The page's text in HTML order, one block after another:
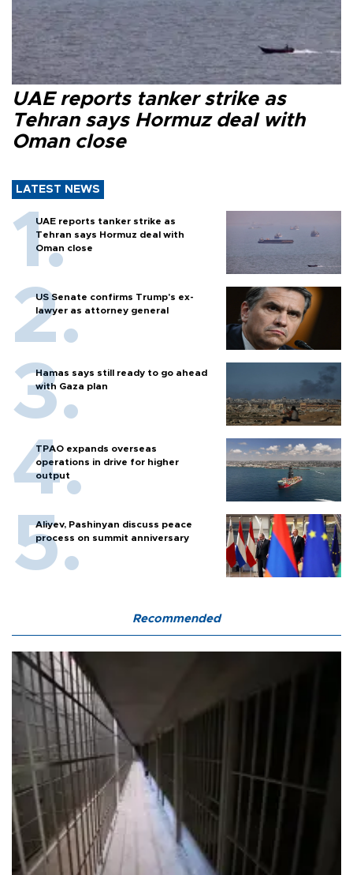
UAE reports tanker strike as
Tehran says Hormuz deal with
Oman close
LATEST NEWS
UAE reports tanker strike as
Tehran says Hormuz deal with
Oman close
US Senate confirms Trump's ex-
lawyer as attorney general
Hamas says still ready to go ahead
with Gaza plan
TPAO expands overseas
operations in drive for higher
output
Aliyev, Pashinyan discuss peace
process on summit anniversary
Recommended